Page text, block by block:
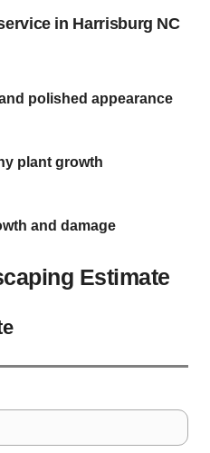
in Harrisburg NC
polished appearance
plant growth
and damage
Estimate